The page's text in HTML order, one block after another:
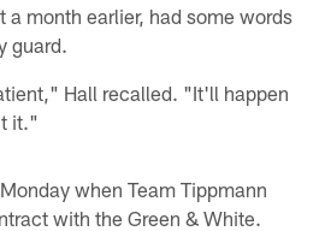
a month earlier, had some words
guard.
Hall recalled. "It'll happen
it."
when Team Tippmann
with the Green & White.